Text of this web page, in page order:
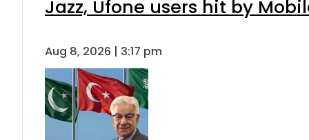
Jazz, Ufone users hit by
Aug 8, 2026 | 3:17 pm